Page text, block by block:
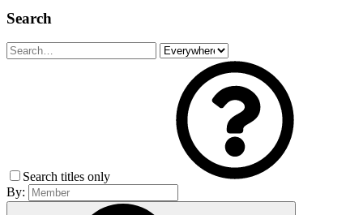
Search
Search titles only
By: